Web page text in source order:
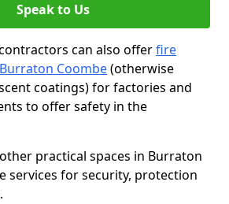
Speak to Us
can also offerfire
Coombe(otherwise
coatings) for factories and
to offer safety in the
practical spaces in Burraton
services for security, protection